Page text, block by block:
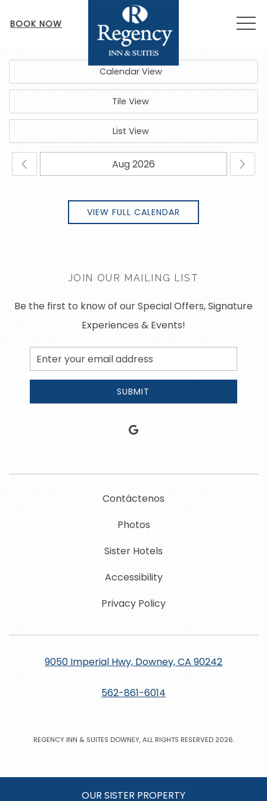
BOOK NOW
Calendar View
Tile View
List View
VIEW FULL CALENDAR
JOIN OUR MAILING LIST
Be the first to know of our Special Offers, Signature
Experiences & Events!
Email
Address
SUBMIT
google
Contáctenos
Photos
Sister Hotels
Accessibility
Privacy Policy
9050 Imperial Hwy, Downey, CA 90242
562-861-6014
REGENCY INN & SUITES DOWNEY, ALL RIGHTS RESERVED 2026.
OUR SISTER PROPERTY